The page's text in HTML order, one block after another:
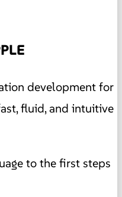
development for
fluid, and intuitive
to the first steps